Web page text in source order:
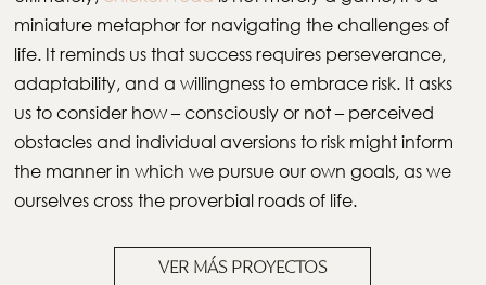
miniature metaphor for navigating the challenges of
life. It reminds us that success requires perseverance,
adaptability, and a willingness to embrace risk. It asks
us to consider how – consciously or not – perceived
obstacles and individual aversions to risk might inform
the manner in which we pursue our own goals, as we
ourselves cross the proverbial roads of life.
VER MÁS PROYECTOS